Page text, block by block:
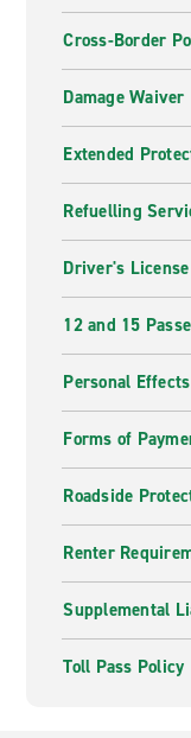
Cross-Border
Damage Waiver
Extended
Refuelling
Driver's
12 and 15
Personal
Forms of
Roadside
Renter
Supplemental
Toll Pass Policy